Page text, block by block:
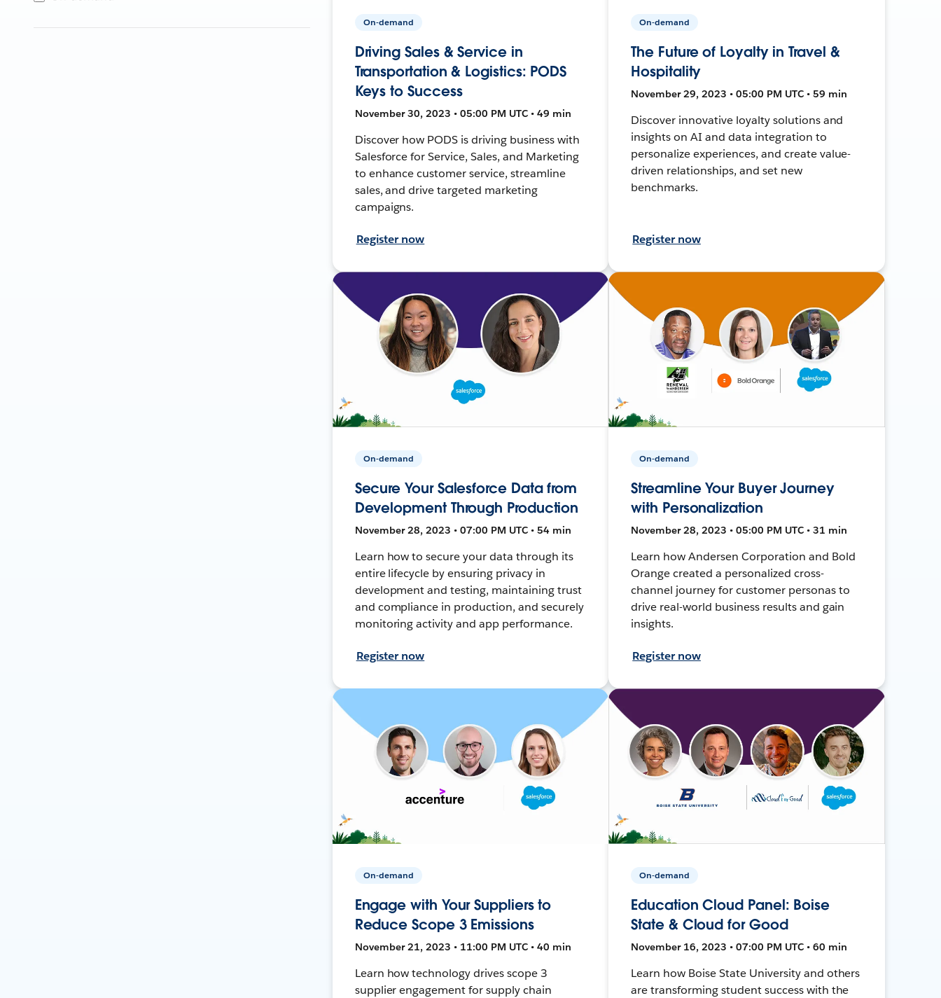
On-demand
Driving Sales & Service in
Transportation & Logistics: PODS
Keys to Success
November 30, 2023 • 05:00 PM UTC • 49 min
Discover how PODS is driving business with
Salesforce for Service, Sales, and Marketing
to enhance customer service, streamline
sales, and drive targeted marketing
campaigns.
Register now
On-demand
The Future of Loyalty in Travel &
Hospitality
November 29, 2023 • 05:00 PM UTC • 59 min
Discover innovative loyalty solutions and
insights on AI and data integration to
personalize experiences, and create value-
driven relationships, and set new
benchmarks.
Register now
On-demand
Secure Your Salesforce Data from
Development Through Production
November 28, 2023 • 07:00 PM UTC • 54 min
Learn how to secure your data through its
entire lifecycle by ensuring privacy in
development and testing, maintaining trust
and compliance in production, and securely
monitoring activity and app performance.
Register now
On-demand
Streamline Your Buyer Journey
with Personalization
November 28, 2023 • 05:00 PM UTC • 31 min
Learn how Andersen Corporation and Bold
Orange created a personalized cross-
channel journey for customer personas to
drive real-world business results and gain
insights.
Register now
On-demand
Engage with Your Suppliers to
Reduce Scope 3 Emissions
November 21, 2023 • 11:00 PM UTC • 40 min
Learn how technology drives scope 3
supplier engagement for supply chain
On-demand
Education Cloud Panel: Boise
State & Cloud for Good
November 16, 2023 • 07:00 PM UTC • 60 min
Learn how Boise State University and others
are transforming student success with the